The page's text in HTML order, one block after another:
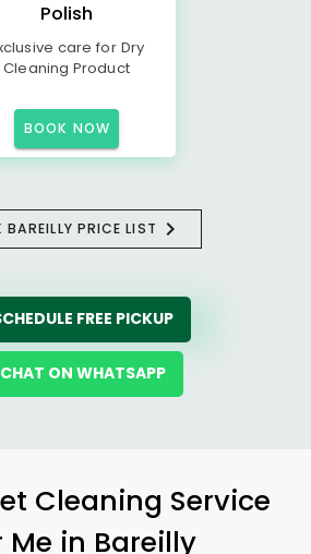
Polish
care for Dry
Cleaning Product
BOOK NOW
BAREILLY PRICE LIST
FREE PICKUP
CHAT ON WHATSAPP
Cleaning Service
Me in Bareilly